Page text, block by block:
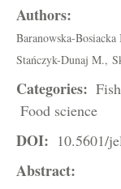
Authors:
Baranowska-Bosiacka
Stańczyk-Dunaj M.,
Categories:
Food science
DOI: 10.5601/
Abstract: